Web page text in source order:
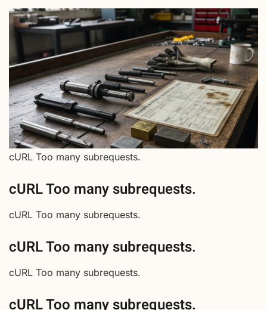
cURL Too many subrequests.
cURL Too many subrequests.
cURL Too many subrequests.
cURL Too many subrequests.
cURL Too many subrequests.
cURL Too many subrequests.